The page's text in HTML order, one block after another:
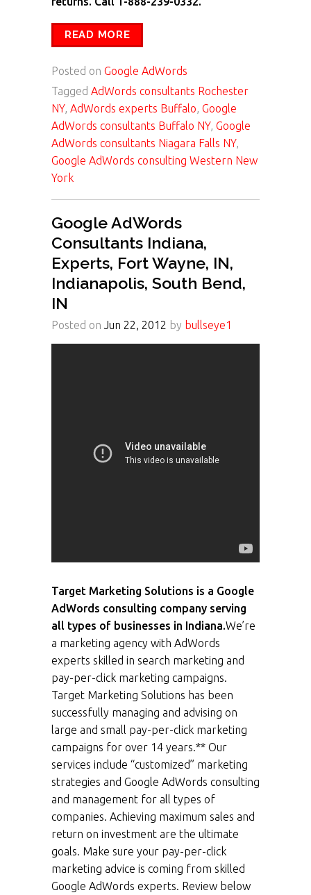
READ MORE
Posted on Google AdWords
Tagged AdWords consultants Rochester
NY, AdWords experts Buffalo, Google
AdWords consultants Buffalo NY, Google
AdWords consultants Niagara Falls NY,
Google AdWords consulting Western New
York
Google AdWords
Consultants Indiana,
Experts, Fort Wayne, IN,
Indianapolis, South Bend,
IN
Posted on Jun 22, 2012 by bullseye1
Target Marketing Solutions is a Google
AdWords consulting company serving
all types of businesses in Indiana.We’re
a marketing agency with AdWords
experts skilled in search marketing and
pay-per-click marketing campaigns.
Target Marketing Solutions has been
successfully managing and advising on
large and small pay-per-click marketing
campaigns for over 14 years.** Our
services include “customized” marketing
strategies and Google AdWords consulting
and management for all types of
companies. Achieving maximum sales and
return on investment are the ultimate
goals. Make sure your pay-per-click
marketing advice is coming from skilled
Google AdWords experts. Review below